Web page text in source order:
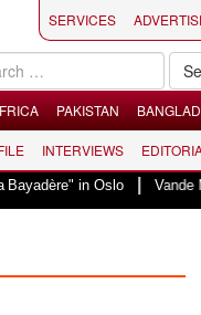
SERVICES
PAKISTAN
INTERVIEWS
in Oslo |Vande